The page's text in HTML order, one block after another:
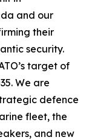
and our
their
security.
target of
We are
defence
fleet, the
and new